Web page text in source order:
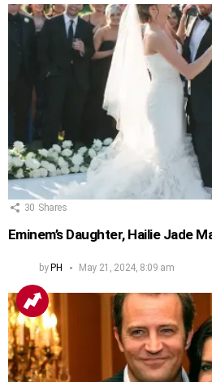
30 Shares
Eminem’s Daughter, Hailie Jade
byPH May 21, 2024, 8:09 am